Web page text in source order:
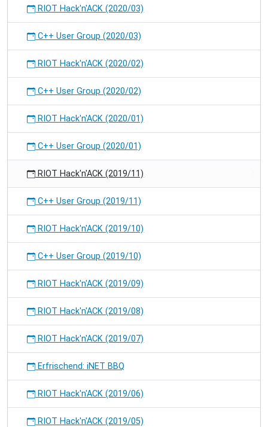
RIOT Hack'n'ACK (2020/03)
C++ User Group (2020/03)
RIOT Hack'n'ACK (2020/02)
C++ User Group (2020/02)
RIOT Hack'n'ACK (2020/01)
C++ User Group (2020/01)
RIOT Hack'n'ACK (2019/11)
C++ User Group (2019/11)
RIOT Hack'n'ACK (2019/10)
C++ User Group (2019/10)
RIOT Hack'n'ACK (2019/09)
RIOT Hack'n'ACK (2019/08)
RIOT Hack'n'ACK (2019/07)
Erfrischend: iNET BBQ
RIOT Hack'n'ACK (2019/06)
RIOT Hack'n'ACK (2019/05)